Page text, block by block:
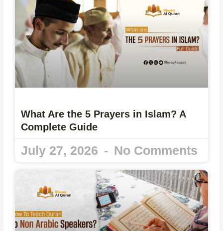
What Are the 5 Prayers in Islam? A
Complete Guide
July 27, 2026 No Comments